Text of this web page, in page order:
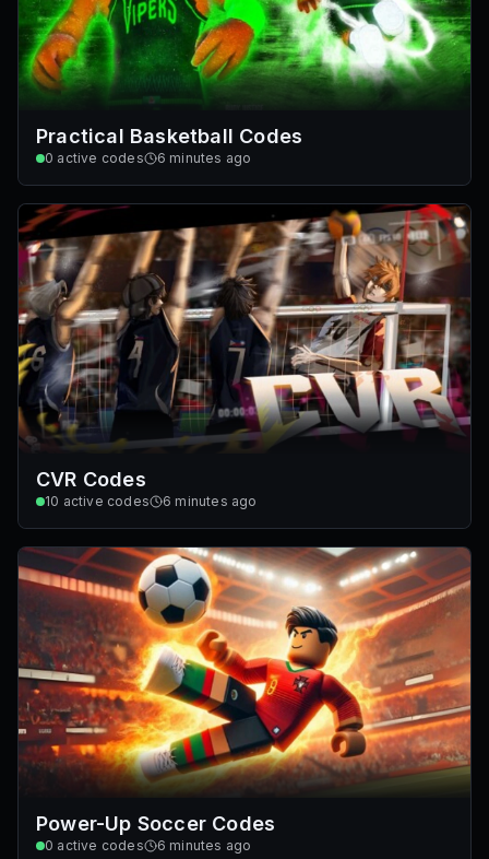
Practical Basketball Codes
0 active codes 6 minutes ago
CVR Codes
10 active codes 6 minutes ago
Power-Up Soccer Codes
0 active codes 6 minutes ago